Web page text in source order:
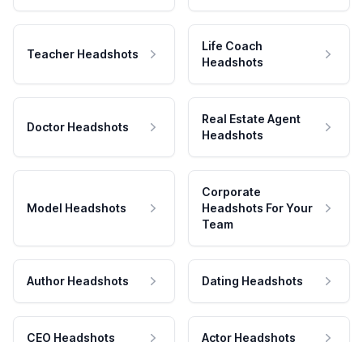
Teacher Headshots
Life Coach
Headshots
Doctor Headshots
Real Estate Agent
Headshots
Model Headshots
Corporate
Headshots For Your
Team
Author Headshots Dating Headshots
CEO Headshots Actor Headshots